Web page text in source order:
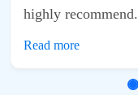
highly recommend.
Read more